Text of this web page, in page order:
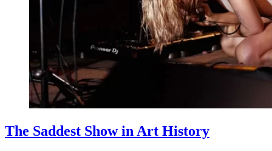
The Saddest Show in Art History